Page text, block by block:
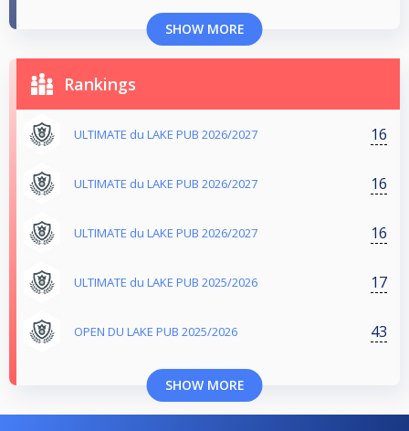
SHOW MORE
Rankings
ULTIMATE du LAKE PUB 2026/2027 16
ULTIMATE du LAKE PUB 2026/2027 16
ULTIMATE du LAKE PUB 2026/2027 16
ULTIMATE du LAKE PUB 2025/2026 17
OPEN DU LAKE PUB 2025/2026 43
SHOW MORE